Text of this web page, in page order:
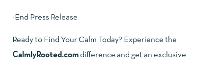
-End Press Release
Ready to Find Your Calm Today? Experience the
CalmlyRooted.com difference and get an exclusive